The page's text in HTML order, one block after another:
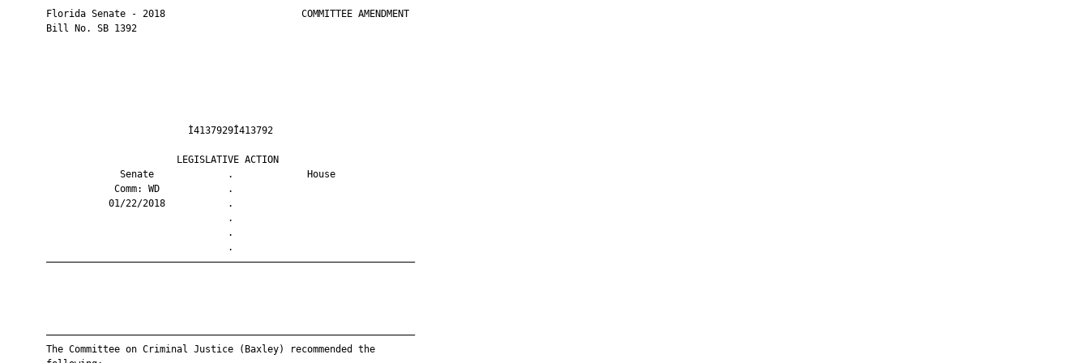
       Florida Senate - 2018                        COMMITTEE AMENDMENT
       Bill No. SB 1392
                                Ì4137929Î413792
                              LEGISLATIVE ACTION
                    Senate             .             House
                   Comm: WD            .
                  01/22/2018           .
                                       .
                                       .
                                       .
       —————————————————————————————————————————————————————————————————
       —————————————————————————————————————————————————————————————————
       The Committee on Criminal Justice (Baxley) recommended the